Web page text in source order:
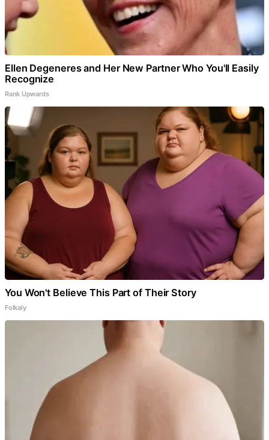
Ellen Degeneres and Her New Partner Who You'll Easily
Recognize
Rank Upwards
You Won't Believe This Part of Their Story
Folkaly